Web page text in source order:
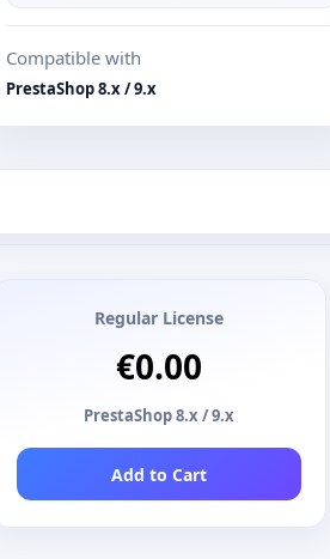
Compatible with
PrestaShop 8.x / 9.x
Regular License
€0.00
PrestaShop 8.x / 9.x
Add to Cart